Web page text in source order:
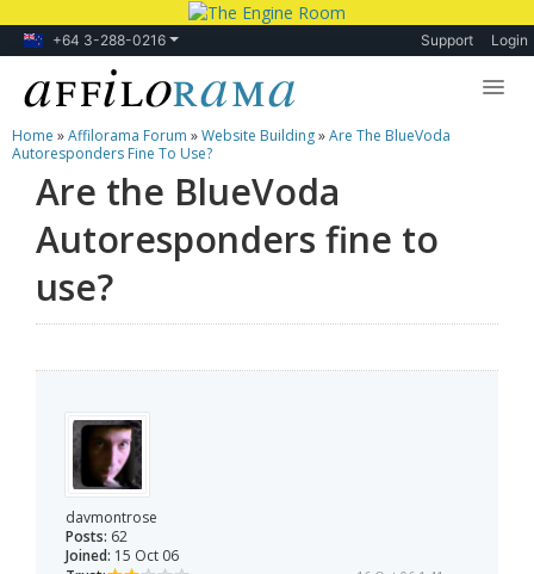
+64 3-288-0216 Support Login
Lessons
Products
Blog
Forum
Home »Affilorama Forum »Website Building»Are The BlueVoda
Autoresponders Fine To Use?
Are the BlueVoda
Autoresponders fine to
use?
davmontrose
Posts: 62
Joined: 15 Oct 06